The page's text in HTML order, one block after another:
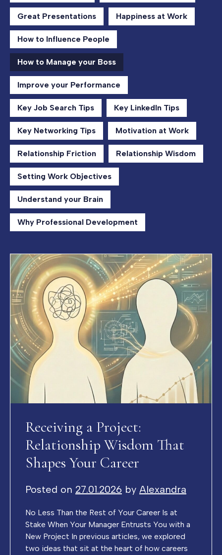
Great Presentations Happiness at Work
How to Influence People
How to Manage your Boss
Improve your Performance
Key Job Search Tips Key LinkedIn Tips
Key Networking Tips Motivation at Work
Relationship Friction Relationship Wisdom
Setting Work Objectives
Understand your Brain
Why Professional Development
Receiving a Project:
Relationship Wisdom That
Shapes Your Career
Posted on 27.01.2026 by Alexandra
No Less Than the Rest of Your Career Is at
Stake When Your Manager Entrusts You with a
New Project In previous articles, we explored
two ideas that sit at the heart of how careers